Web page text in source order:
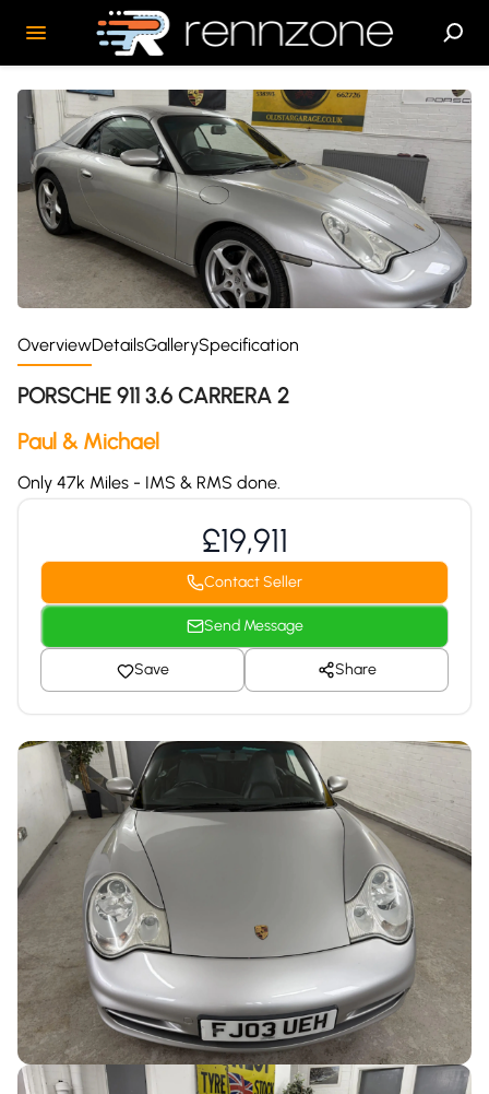
OverviewDetailsGallerySpecification
PORSCHE 911 3.6 CARRERA 2
Paul & Michael
Only 47k Miles - IMS & RMS done.
£19,911
Contact Seller
Send Message
Save Share